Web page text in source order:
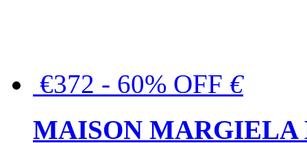
€372 - 60% OFF €
MAISON MARGIELA